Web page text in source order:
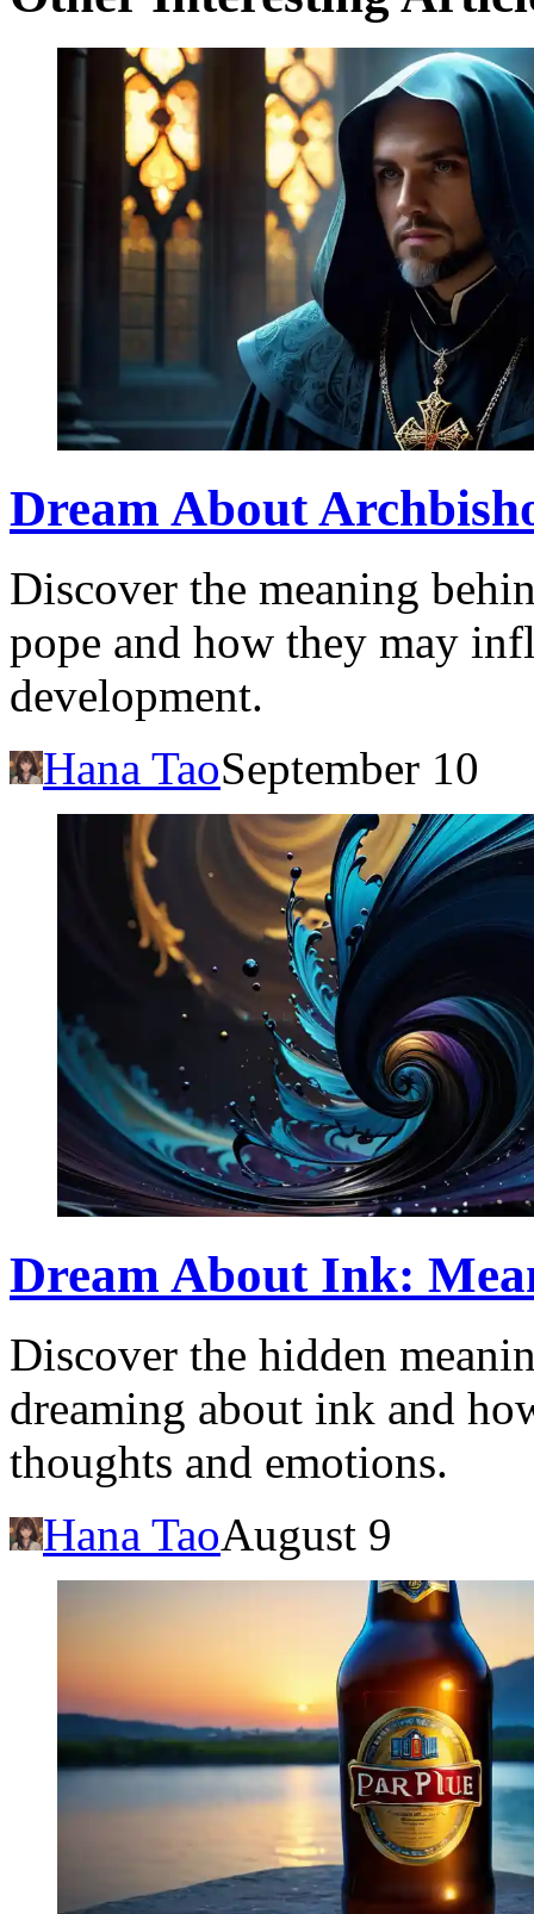
Dream About
Discover the meaning
pope and how they may
development.
Hana TaoSeptember 10
Dream About Ink:
Discover the hidden
dreaming about ink and
thoughts and emotions.
Hana TaoAugust 9